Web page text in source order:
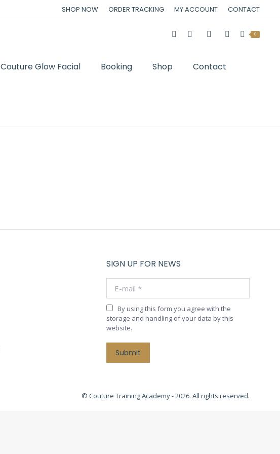
SHOP NOW ORDER TRACKING MY ACCOUNT CONTACT
0
Couture Glow Facial Booking Shop Contact
SIGN UP FOR NEWS
By using this form you agree with the
storage and handling of your data by this
website.
Submit
© Couture Training Academy - 2026. All rights reserved.